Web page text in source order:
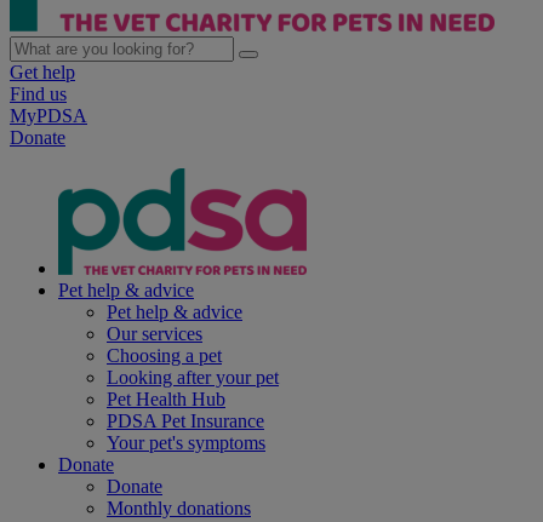
Get help
Find us
MyPDSA
Donate
Pet help & advice
Pet help & advice
Our services
Choosing a pet
Looking after your pet
Pet Health Hub
PDSA Pet Insurance
Your pet's symptoms
Donate
Donate
Monthly donations